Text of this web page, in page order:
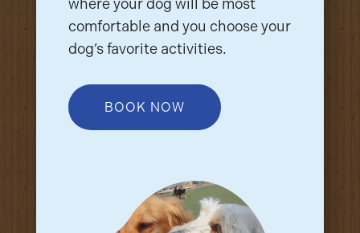
where your dog will be most
comfortable and you choose your
dog’s favorite activities.
BOOK NOW